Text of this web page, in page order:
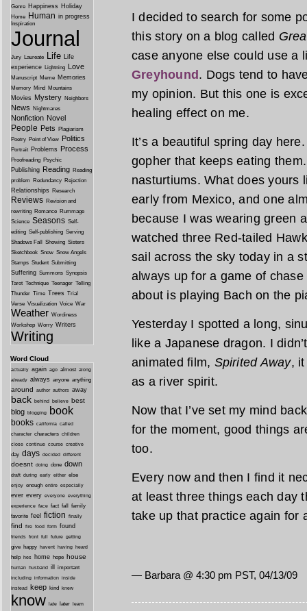
I decided to search for some
this story on a blog called
case anyone else could use a
Greyhound . Dogs tend to
my opinion. But this one is
healing effect on me.
It’s a beautiful spring day
gopher that keeps eating
nasturtiums. What does yours
early from Mexico, and one
because I was wearing green
watched three Red-tailed
sail across the sky today in a
always up for a game of
about is playing Bach on the
Yesterday I spotted a long,
like a Japanese dragon. I
animated film, Spirited Away, it
as a river spirit.
Now that I’ve set my mind
for the moment, good things
too.
Every now and then I find it
at least three things each day
take up that practice again for
— Barbara @ 4:30 pm PST, 04/13/09
Genre Happiness Holiday
Home Human in progress
Inspiration
Journal
Jury Laureate Life
Life
experience Lightning Love
Manuscript Meme Memories
Memory Mind Mountains
Movies Mystery Neighbors
News Nightmares
Nonfiction Novel
People Pets
Plagiarism
Poetry Point of View Politics
Portrait Problems Process
Proofreading Psychic
Publishing Reading Reading
problem Redundancy Rejection
Relationships Research
Reviews Revision and
rewriting Romance Rummage
Science Seasons Self-
editing Self-publishing Serving
Shadows Fall
Showing Sisters
Sketchbook Snow Snow Angels
Stamps Student Submitting
Suffering Summons Synopsis
Tarot Technique Teenager Telling
Thunder Time Trees Trial
Verse Visualization Voice War
Weather Wordiness
Workshop Worry Writers
Writing
Word Cloud
actually again ago almost along
already always anyone anything
around author authors away
back behind believe best
blog blogging book
books california called
character characters children
close continue course creative
day days decided different
doesnt doing done down
draft during early either else
enjoy enough entire especially
ever every everyone everything
experience face fact fall family
favorite feel fiction finally
find fire food form found
friends front full future getting
give happy havent having heard
help hes home hope house
human husband ill important
including information inside
instead keep kind knew
know late later learn